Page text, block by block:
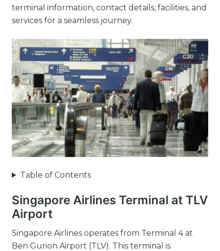
terminal information, contact details, facilities, and
services for a seamless journey.
Table of Contents
Singapore Airlines Terminal at TLV
Airport
Singapore Airlines operates from Terminal 4 at
Ben Gurion Airport (TLV). This terminal is